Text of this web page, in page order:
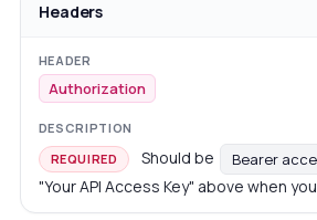
Headers
Authorization
REQUIRED Should be Bearer
"Your API Access Key" above when